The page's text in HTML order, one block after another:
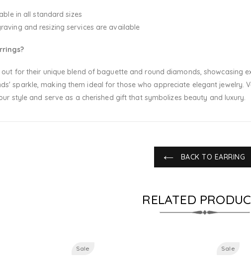
in all standard sizes
and resizing services are available
for their unique blend of baguette and round diamonds, showcasing
sparkle, making them ideal for those who appreciate elegant jewelry.
style and serve as a cherished gift that symbolizes beauty and luxury.
BACK TO EARRING
RELATED
Sale Sale